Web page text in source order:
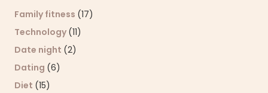
Family fitness (17)
Technology (11)
Date night (2)
Dating (6)
Diet (15)